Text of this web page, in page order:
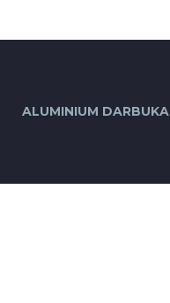
ALUMINIUM DARBUKA